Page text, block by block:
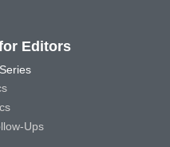
Editors
Ups